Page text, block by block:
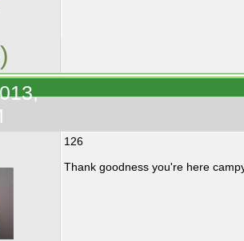
126
Thank goodness you're here